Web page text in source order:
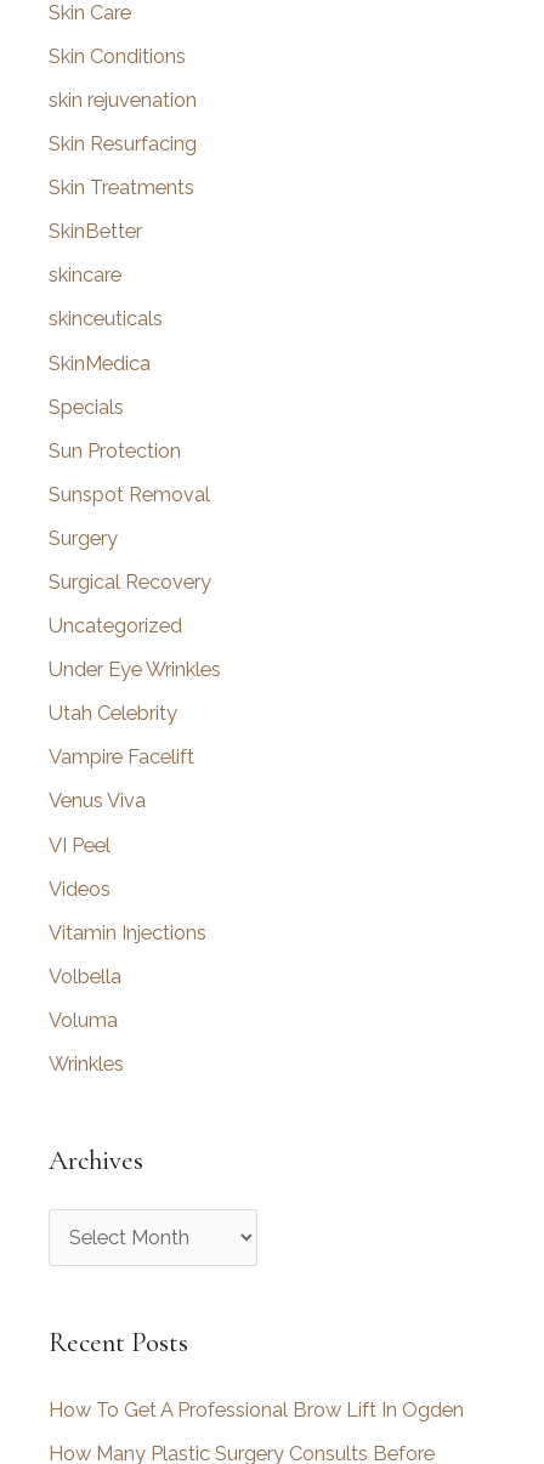
Skin Care
Skin Conditions
skin rejuvenation
Skin Resurfacing
Skin Treatments
SkinBetter
skincare
skinceuticals
SkinMedica
Specials
Sun Protection
Sunspot Removal
Surgery
Surgical Recovery
Uncategorized
Under Eye Wrinkles
Utah Celebrity
Vampire Facelift
Venus Viva
VI Peel
Videos
Vitamin Injections
Volbella
Voluma
Wrinkles
Archives
r
h
v
Recent Posts
How To Get A Professional Brow Lift In Ogden
How Many Plastic Surgery Consults Before